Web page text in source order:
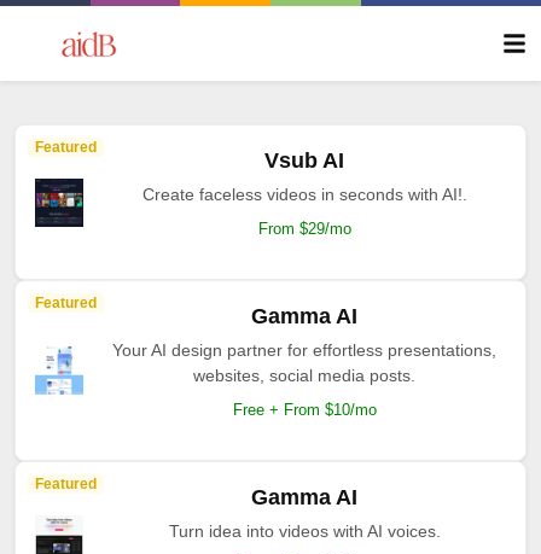
Featured
Vsub AI
Create faceless videos in seconds with AI!.
From $29/mo
Featured
Gamma AI
Your AI design partner for effortless presentations,
websites, social media posts.
Free + From $10/mo
Featured
Gamma AI
Turn idea into videos with AI voices.